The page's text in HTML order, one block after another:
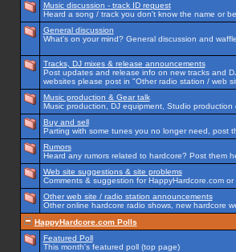
Music discussion - track ID request
Heard a song / track you don't know the name or
General discussion
What's on your mind? General discussion and
Tracks, DJ mixes & release announcements
Post updates and release info on new tracks and
websites please post in "Other radio station / web
Music production & Gear talk
Music production, DJ equipment, Studio
Buy and sell
Parting with some tunes you no longer need, post
Rumors
Heard any rumors related to hardcore? Post them
Web site suggestions & site problems
Comments & suggestion for HappyHardcore.com
Other web site / radio station announcements
Other online hardcore radio shows, new hardcore
HappyHardcore.com Polls
Featured Poll
This month's featured poll (top page)